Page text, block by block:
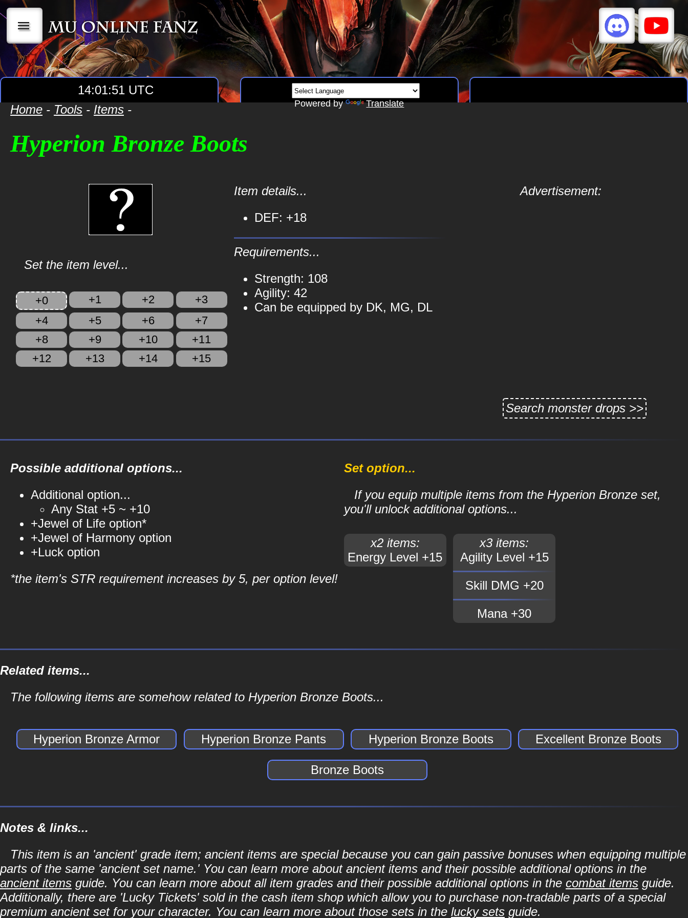
|||
14:01:51 UTC
Powered by Translate
Home - Tools - Items -
Hyperion Bronze Boots
Set the item level...
+0 +1 +2
+3
+4
+5 +6
+7
+8
+9 +10
+11
+12
+13 +14 +15
Item details...
DEF: +18
Requirements...
Strength: 108
Agility: 42
Can be equipped by DK, MG, DL
Advertisement:
Search monster drops >>
Possible additional options...
Additional option...
Any Stat +5 ~ +10
+Jewel of Life option*
+Jewel of Harmony option
+Luck option
*the item's STR requirement increases by 5, per option level!
Set option...
If you equip multiple items from the Hyperion Bronze set,
you'll unlock additional options...
x2 items:
Energy Level +15
x3 items:
Agility Level +15
Skill DMG +20
Mana +30
Related items...
The following items are somehow related to Hyperion Bronze Boots...
Hyperion Bronze Armor Hyperion Bronze Pants Hyperion Bronze Boots Excellent Bronze Boots
Bronze Boots
Notes & links...
This item is an 'ancient' grade item; ancient items are special because you can gain passive bonuses when equipping multiple
parts of the same 'ancient set name.' You can learn more about ancient items and their possible additional options in the
ancient items guide. You can learn more about all item grades and their possible additional options in the combat items guide.
Additionally, there are 'Lucky Tickets' sold in the cash item shop which allow you to purchase non-tradable parts of a special
premium ancient set for your character. You can learn more about those sets in the lucky sets guide.